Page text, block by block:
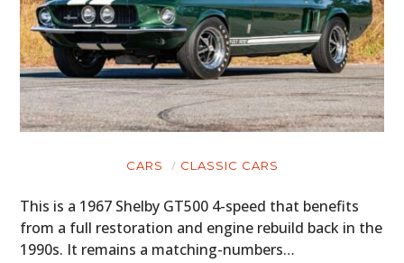
CARS CLASSIC CARS
This is a 1967 Shelby GT500 4-speed that benefits
from a full restoration and engine rebuild back in the
1990s. It remains a matching-numbers…